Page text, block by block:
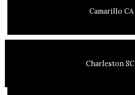
Camarillo CA
Charleston SC